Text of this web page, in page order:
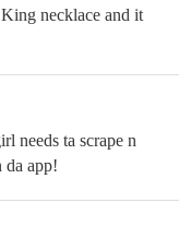
necklace and it
needs ta scrape n
da app!